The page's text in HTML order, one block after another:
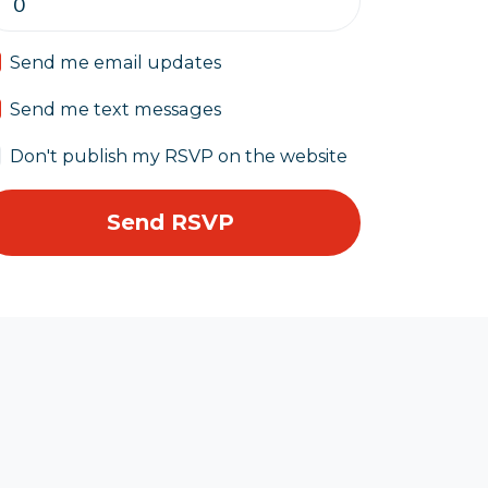
Send me email updates
Send me text messages
Don't publish my RSVP on the website